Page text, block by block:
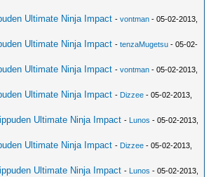
Ultimate Ninja Impact -vontman - 05-02-2013,
Ultimate Ninja Impact -tenzaMugetsu - 05-02-
Ultimate Ninja Impact -vontman - 05-02-2013,
Ultimate Ninja Impact - Dizzee - 05-02-2013,
Ultimate Ninja Impact - Lunos - 05-02-2013,
Ultimate Ninja Impact - Dizzee - 05-02-2013,
Ultimate Ninja Impact - Lunos - 05-02-2013,